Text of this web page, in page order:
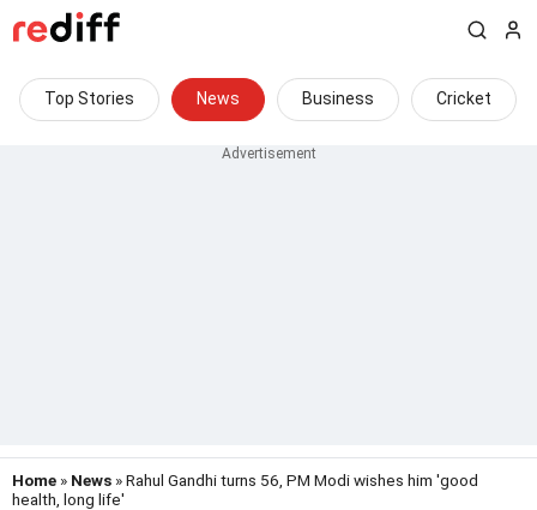
Top Stories News Business Cricket
Home » News » Rahul Gandhi turns 56, PM Modi wishes him 'good
health, long life'